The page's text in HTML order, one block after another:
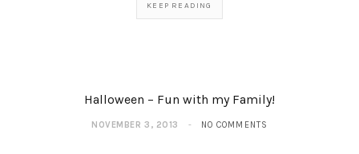
KEEP READING
Halloween – Fun with my Family!
NOVEMBER 3, 2013 NO COMMENTS